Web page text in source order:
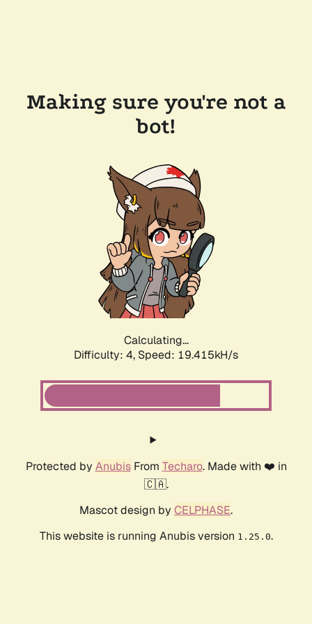
Making sure you're not a
bot!
Calculating...
Difficulty: 4, Speed: 19.415kH/s
Protected by AnubisFrom Techaro. Made with ❤️ in
🇨🇦.
Mascot design by CELPHASE.
This website is running Anubis version 1.25.0.